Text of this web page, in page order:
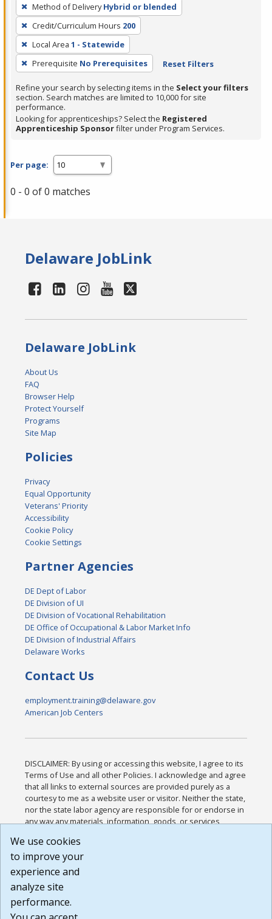
filter,
press
Enter
or
Spacebar.
Method of Delivery Hybrid or blended
Credit/Curriculum Hours 200
Local Area 1 - Statewide
Prerequisite No Prerequisites Reset Filters
Refine your search by selecting items in the Select your filters
section. Search matches are limited to 10,000 for site
performance.
Looking for apprenticeships? Select the Registered
Apprenticeship Sponsorfilter under Program Services.
Per page:
0 - 0 of 0 matches
Delaware JobLink
Delaware JobLink
About Us
FAQ
Browser Help
Protect Yourself
Programs
Site Map
Policies
Privacy
Equal Opportunity
Veterans' Priority
Accessibility
Cookie Policy
Cookie Settings
Partner Agencies
DE Dept of Labor
DE Division of UI
DE Division of Vocational Rehabilitation
DE Office of Occupational & Labor Market Info
DE Division of Industrial Affairs
Delaware Works
Contact Us
employment.training@delaware.gov
American Job Centers
DISCLAIMER: By using or accessing this website, I agree to its
Terms of Use and all other Policies. I acknowledge and agree
that all links to external sources are provided purely as a
courtesy to me as a website user or visitor. Neither the state,
nor the state labor agency are responsible for or endorse in
any way any materials, information, goods, or services
or any other practices of such sites. I acknowledge and
agree that the Terms of Use and all other Policies for this
Website are available to me, and I have read the
Build: 185cbd2bac10e1bc83ab283352c24c0a9f3fd098 ,
1.131
We use cookies
to improve your
experience and
analyze site
performance.